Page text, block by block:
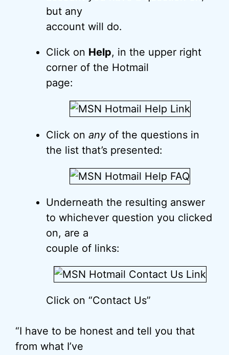
but any
account will do.
Click on Help, in the upper right
corner of the Hotmail
page:
Click on anyof the questions in
the list that’s presented:
Underneath the resulting answer
to whichever question you clicked
on, are a
couple of links:
Click on “Contact Us”
“I have to be honest and tell you that
from what I’ve